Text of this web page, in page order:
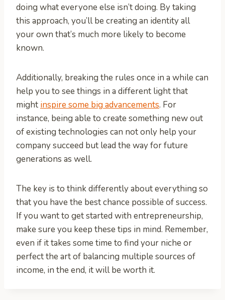
doing what everyone else isn’t doing. By taking
this approach, you’ll be creating an identity all
your own that’s much more likely to become
known.
Additionally, breaking the rules once in a while can
help you to see things in a different light that
might inspire some big advancements. For
instance, being able to create something new out
of existing technologies can not only help your
company succeed but lead the way for future
generations as well.
The key is to think differently about everything so
that you have the best chance possible of success.
If you want to get started with entrepreneurship,
make sure you keep these tips in mind. Remember,
even if it takes some time to find your niche or
perfect the art of balancing multiple sources of
income, in the end, it will be worth it.